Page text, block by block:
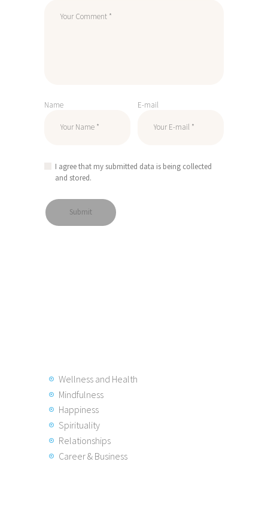
Name E-mail
I agree that my submitted data is being collected
and stored.
Wellness and Health
Mindfulness
Happiness
Spirituality
Relationships
Career & Business